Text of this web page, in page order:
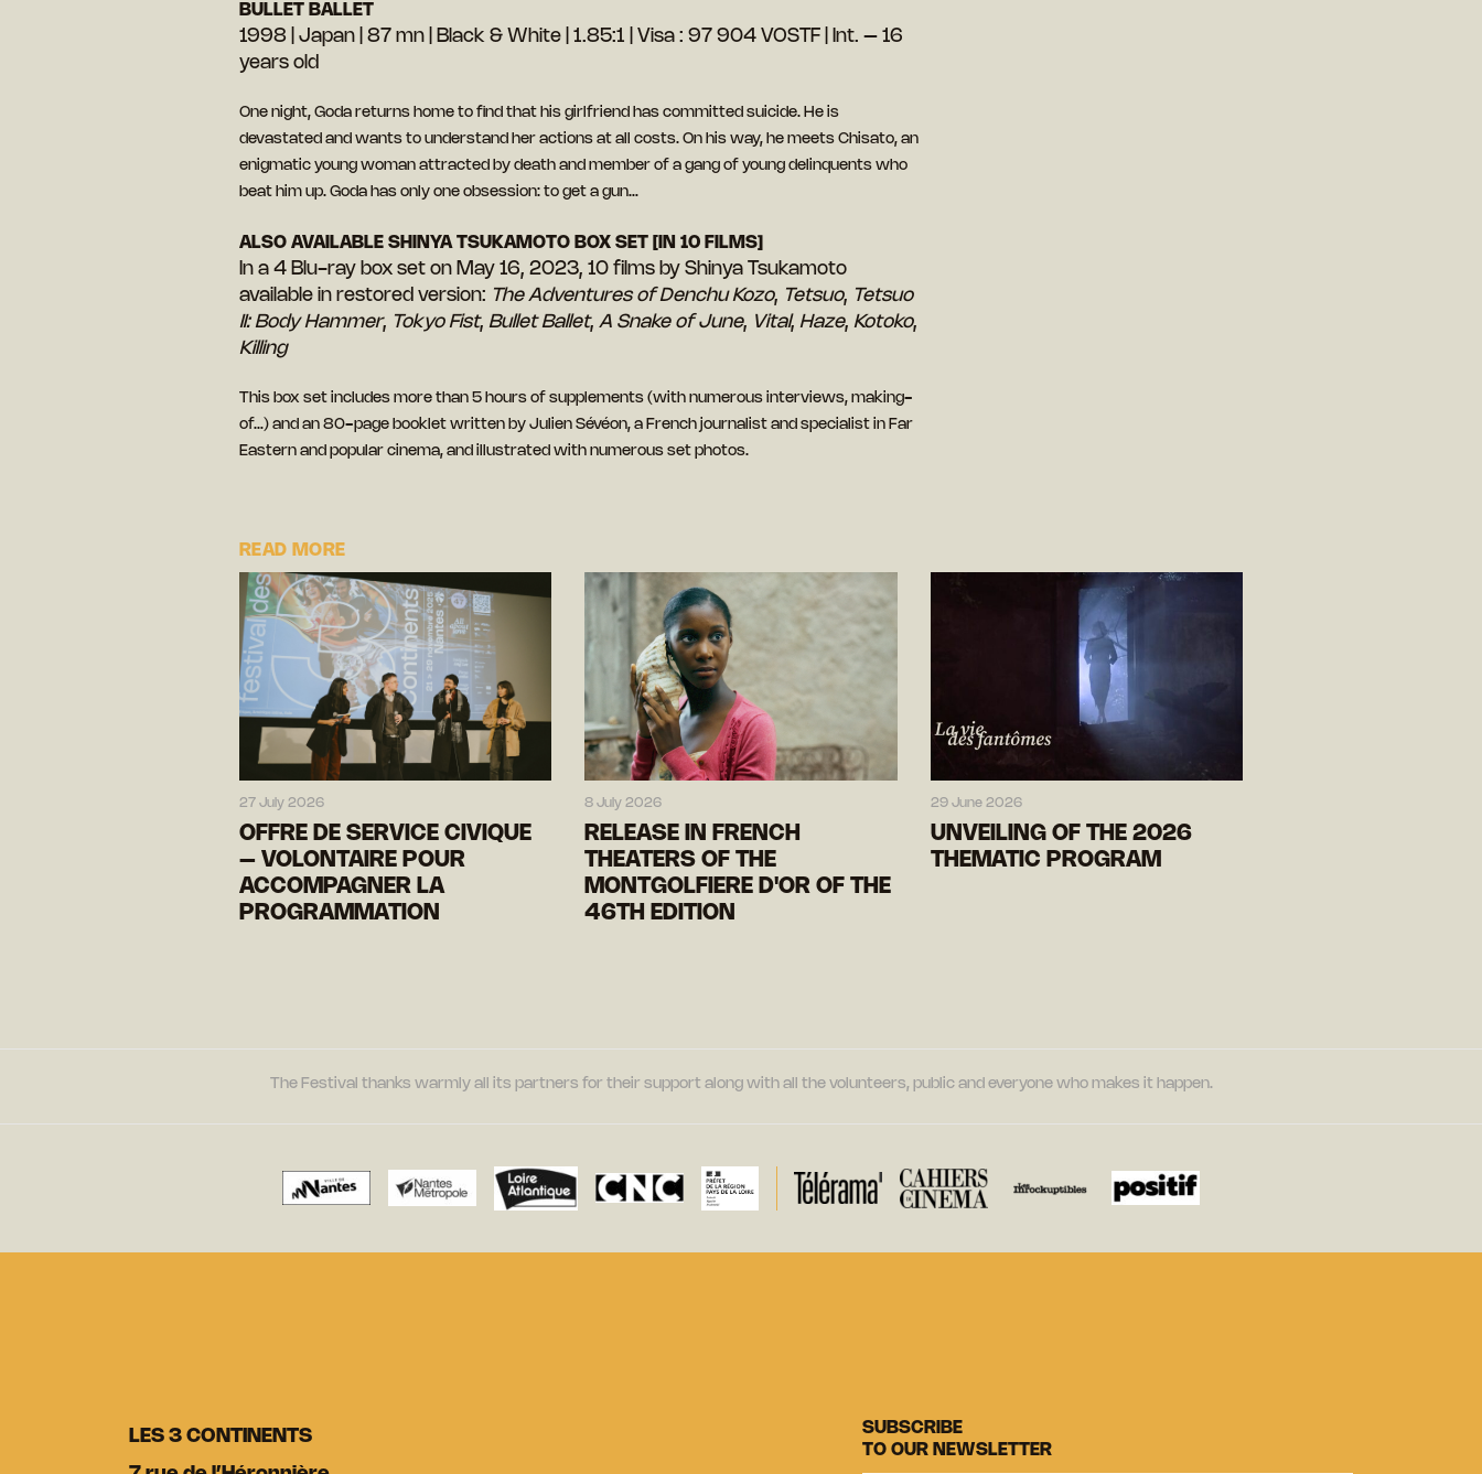
BULLET BALLET
1998 | Japan | 87 mn | Black & White | 1.85:1 | Visa : 97 904 VOSTF | Int. – 16
years old
One night, Goda returns home to find that his girlfriend has committed suicide. He is
devastated and wants to understand her actions at all costs. On his way, he meets Chisato, an
enigmatic young woman attracted by death and member of a gang of young delinquents who
beat him up. Goda has only one obsession: to get a gun…
ALSO AVAILABLE SHINYA TSUKAMOTO BOX SET [IN 10 FILMS]
In a 4 Blu-ray box set on May 16, 2023, 10 films by Shinya Tsukamoto
available in restored version: The Adventures of Denchu Kozo, Tetsuo, Tetsuo
II: Body Hammer, Tokyo Fist, Bullet Ballet, A Snake of June, Vital, Haze, Kotoko,
Killing
This box set includes more than 5 hours of supplements (with numerous interviews, making-
of…) and an 80-page booklet written by Julien Sévéon, a French journalist and specialist in Far
Eastern and popular cinema, and illustrated with numerous set photos.
READ MORE
27 July 2026
OFFRE DE SERVICE CIVIQUE
– VOLONTAIRE POUR
ACCOMPAGNER LA
PROGRAMMATION
8 July 2026
RELEASE IN FRENCH
THEATERS OF THE
MONTGOLFIERE D'OR OF THE
46TH EDITION
29 June 2026
UNVEILING OF THE 2026
THEMATIC PROGRAM
The Festival thanks warmly all its partners for their support along with all the volunteers, public and everyone who makes it happen.
LES 3 CONTINENTS
SUBSCRIBE
TO OUR NEWSLETTER